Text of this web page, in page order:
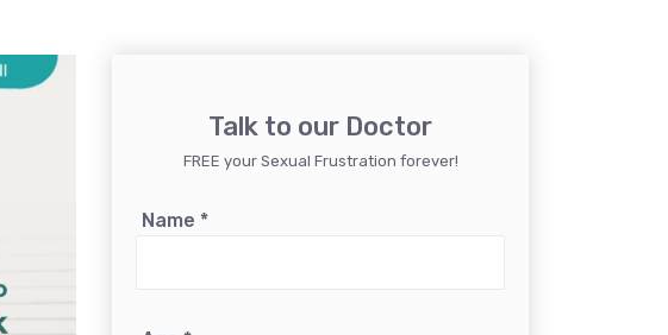
Talk to our Doctor
FREE your Sexual Frustration forever!
Name *